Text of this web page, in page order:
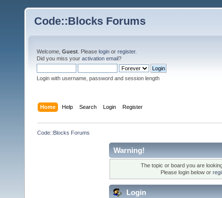
Code::Blocks Forums
Welcome, Guest . Please login or register.
Did you miss your activation email?
Login with username, password and session length
Home Help Search Login Register
Code::Blocks Forums
Warning!
The topic or board you are
Please login below or
Login